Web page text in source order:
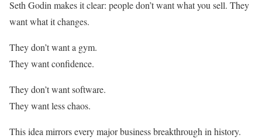
Seth Godin makes it clear: people don’t want what you sell. They
want what it changes.
They don’t want a gym.
They want confidence.
They don’t want software.
They want less chaos.
This idea mirrors every major business breakthrough in history.